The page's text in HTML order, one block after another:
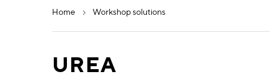
home workshop solutions
UREA